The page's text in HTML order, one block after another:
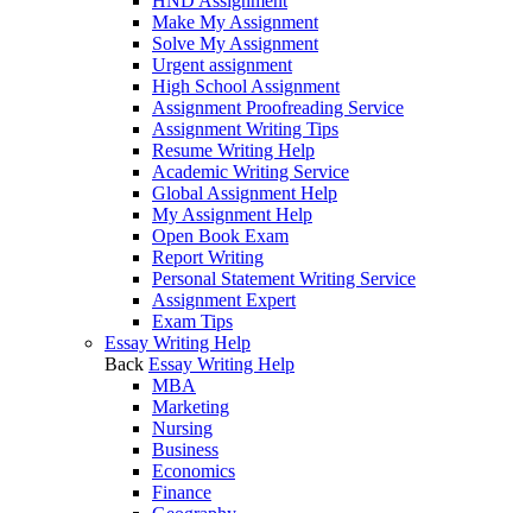
Make My Assignment
Solve My Assignment
Urgent assignment
High School Assignment
Assignment Proofreading Service
Assignment Writing Tips
Resume Writing Help
Academic Writing Service
Global Assignment Help
My Assignment Help
Open Book Exam
Report Writing
Personal Statement Writing Service
Assignment Expert
Exam Tips
Essay Writing Help
Back Essay Writing Help
MBA
Marketing
Nursing
Business
Economics
Finance